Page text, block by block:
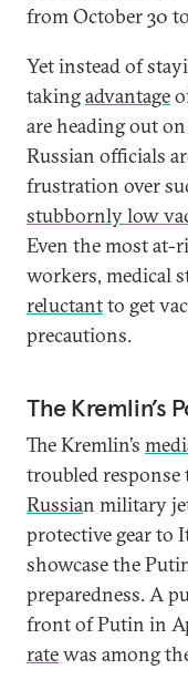
from October 30
Yet instead of
takingadvantage
are heading out
Russian officials
frustration over
stubbornly low
Even the most
workers, medical
reluctantto get
precautions.
The Kremlin’s
The Kremlin’s
troubled response
Russian military
protective gear to
showcase the
preparedness. A
front of Putin in
ratewas among